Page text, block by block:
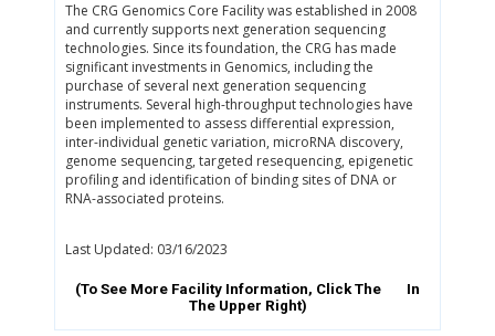
The CRG Genomics Core Facility was established in 2008
and currently supports next generation sequencing
technologies. Since its foundation, the CRG has made
significant investments in Genomics, including the
purchase of several next generation sequencing
instruments. Several high-throughput technologies have
been implemented to assess differential expression,
inter-individual genetic variation, microRNA discovery,
genome sequencing, targeted resequencing, epigenetic
profiling and identification of binding sites of DNA or
RNA-associated proteins.
Last Updated: 03/16/2023
(To See More Facility Information, Click The
In
The Upper Right)